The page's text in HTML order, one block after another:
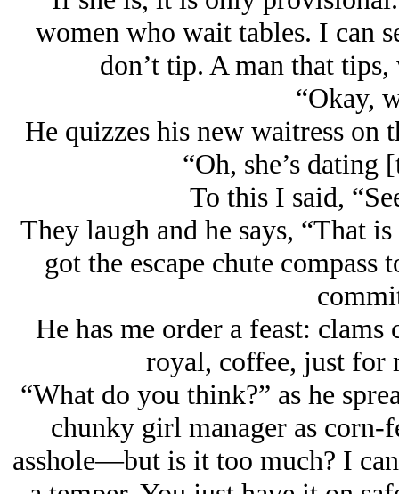
women who wait tables. I can
don’t tip. A man that
“Okay,
He quizzes his new waitress on
“Oh, she’s dating
To this I said,
They laugh and he says, “That
got the escape chute
He has me order a feast:
royal, coffee, just for
“What do you think?” as he
chunky girl manager as corn-
asshole—but is it too much? I